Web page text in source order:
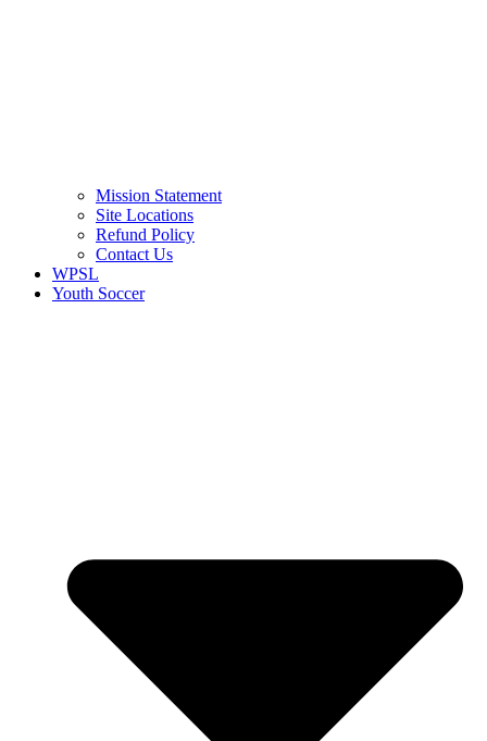
Mission Statement
Site Locations
Refund Policy
Contact Us
WPSL
Youth Soccer